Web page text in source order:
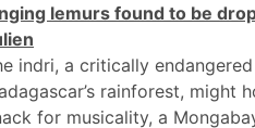
lemurs found to be
indri, a critically
rainforest, might
for musicality, a